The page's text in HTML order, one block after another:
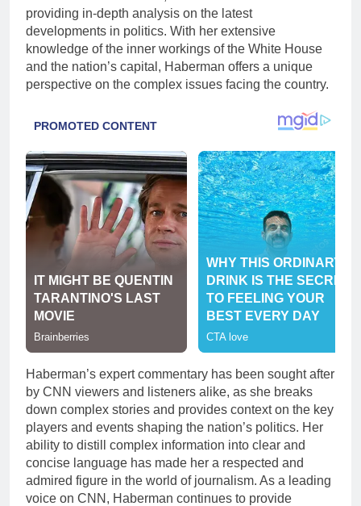
providing in-depth analysis on the latest
developments in politics. With her extensive
knowledge of the inner workings of the White House
and the nation’s capital, Haberman offers a unique
perspective on the complex issues facing the country.
Haberman’s expert commentary has been sought after
by CNN viewers and listeners alike, as she breaks
down complex stories and provides context on the key
players and events shaping the nation’s politics. Her
ability to distill complex information into clear and
concise language has made her a respected and
admired figure in the world of journalism. As a leading
voice on CNN, Haberman continues to provide